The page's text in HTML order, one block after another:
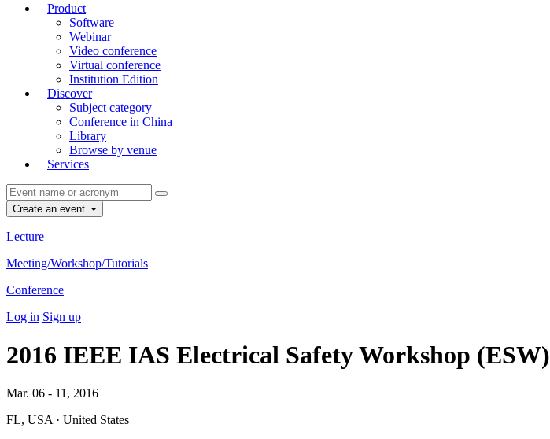
Product
Software
Webinar
Video conference
Virtual conference
Institution Edition
Discover
Subject category
Conference in China
Library
Browse by venue
Services
Create an event
Lecture
Meeting/Workshop/Tutorials
Conference
Log in Sign up
2016 IEEE IAS Electrical Safety Workshop (ESW)
Mar. 06 - 11, 2016
FL, USA · United States